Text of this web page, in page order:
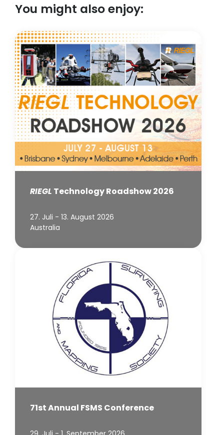
You might also enjoy:
RIEGL Technology Roadshow 2026
27. Juli - 13. August 2026
Australia
71st Annual FSMS Conference